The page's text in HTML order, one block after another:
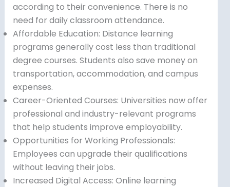
according to their convenience. There is no
need for daily classroom attendance.
Affordable Education: Distance learning
programs generally cost less than traditional
degree courses. Students also save money on
transportation, accommodation, and campus
expenses.
Career-Oriented Courses: Universities now offer
professional and industry-relevant programs
that help students improve employability.
Opportunities for Working Professionals:
Employees can upgrade their qualifications
without leaving their jobs.
Increased Digital Access: Online learning